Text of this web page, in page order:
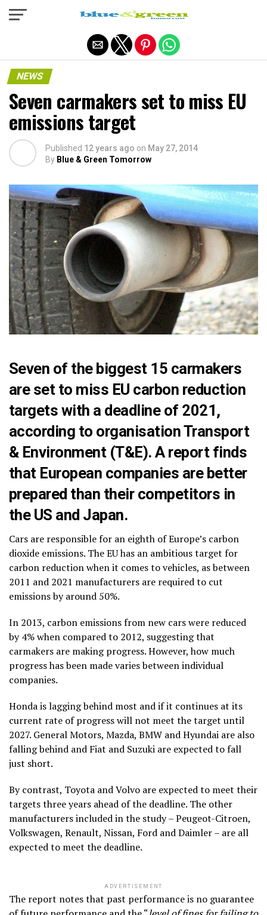
NEWS
Seven carmakers set to miss EU
emissions target
Published 12 years ago on May 27, 2014
By Blue & Green Tomorrow
Seven of the biggest 15 carmakers
are set to miss EU carbon reduction
targets with a deadline of 2021,
according to organisation Transport
& Environment (T&E). A reportfinds
that European companies are better
prepared than their competitors in
the US and Japan.
Cars are responsible for an eighth of Europe’s carbon
dioxide emissions. The EU has an ambitious target for
carbon reduction when it comes to vehicles, as between
2011 and 2021 manufacturers are required to cut
emissions by around 50%.
In 2013, carbon emissions from new cars were reduced
by 4% when compared to 2012, suggesting that
carmakers are making progress. However, how much
progress has been made varies between individual
companies.
Honda is lagging behind most and if it continues at its
current rate of progress will not meet the target until
2027. General Motors, Mazda, BMW and Hyundai are also
falling behind and Fiat and Suzuki are expected to fall
just short.
By contrast, Toyota and Volvo are expected to meet their
targets three years ahead of the deadline. The other
manufacturers included in the study – Peugeot-Citroen,
Volkswagen, Renault, Nissan, Ford and Daimler – are all
expected to meet the deadline.
ADVERTISEMENT
The report notes that past performance is no guarantee
Exit mobile version